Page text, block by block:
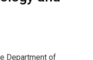
Department of